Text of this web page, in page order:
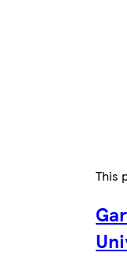
This